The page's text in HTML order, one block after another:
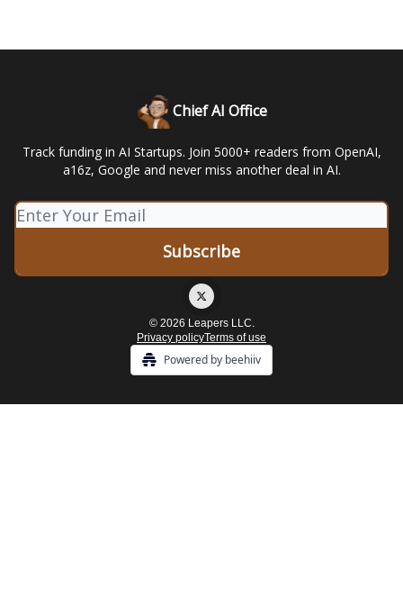
Chief AI Office
Track funding in AI Startups. Join 5000+ readers from OpenAI,
a16z, Google and never miss another deal in AI.
© 2026 Leapers LLC.
Privacy policyTerms of use
Powered by beehiiv